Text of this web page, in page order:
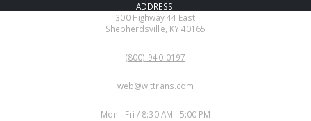
ADDRESS:
300 Highway 44 East
Shepherdsville, KY 40165
(800)-940-0197
web@wittrans.com
Mon - Fri / 8:30 AM - 5:00 PM